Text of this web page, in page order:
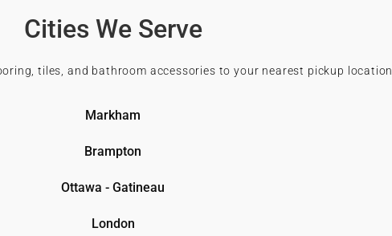
Cities We Serve
tiles, and bathroom accessories to your nearest pickup location.
Markham
Brampton
Ottawa - Gatineau
London